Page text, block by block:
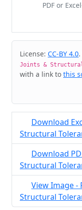
PDF or
Cite &
License: CC-BY 4.0
Joints &
with a link to this
Download
Structural
Download
Structural
View Image -
Structural